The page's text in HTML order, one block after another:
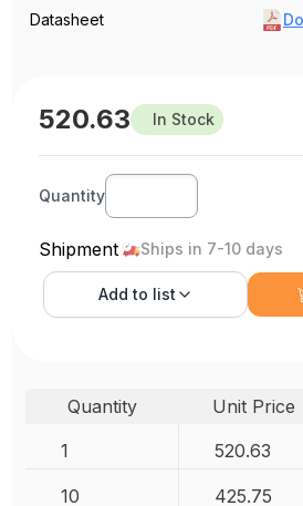
Datasheet
520.63 In Stock
Quantity
Shipment Ships in 7-10 days
Add to list
Quantity Unit Price
1
520.63
10 425.75